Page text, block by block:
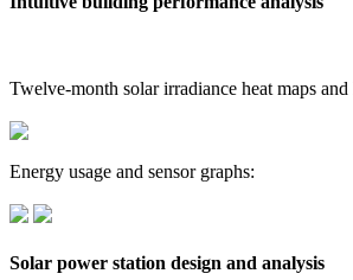
Twelve-month solar irradiance heat maps
Energy usage and sensor graphs:
Solar power station design and analysis